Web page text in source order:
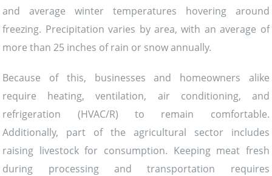
and average winter temperatures hovering around
freezing. Precipitation varies by area, with an average of
more than 25 inches of rain or snow annually.
Because of this, businesses and homeowners alike
require heating, ventilation, air conditioning, and
refrigeration (HVAC/R) to remain comfortable.
Additionally, part of the agricultural sector includes
raising livestock for consumption. Keeping meat fresh
during processing and transportation requires